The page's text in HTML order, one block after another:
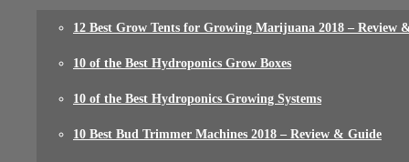
12 Best Grow Tents for Growing Marijuana 2018 – Review
10 of the Best Hydroponics Grow Boxes
10 of the Best Hydroponics Growing Systems
10 Best Bud Trimmer Machines 2018 – Review & Guide